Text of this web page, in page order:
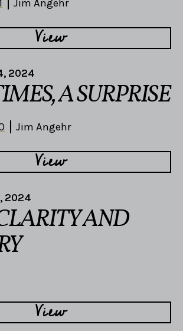
Jim Angehr
View
2024
A SURPRISE
Jim Angehr
View
2024
AND
View